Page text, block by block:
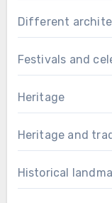
Different
Festivals and
Heritage
Heritage and
Historical